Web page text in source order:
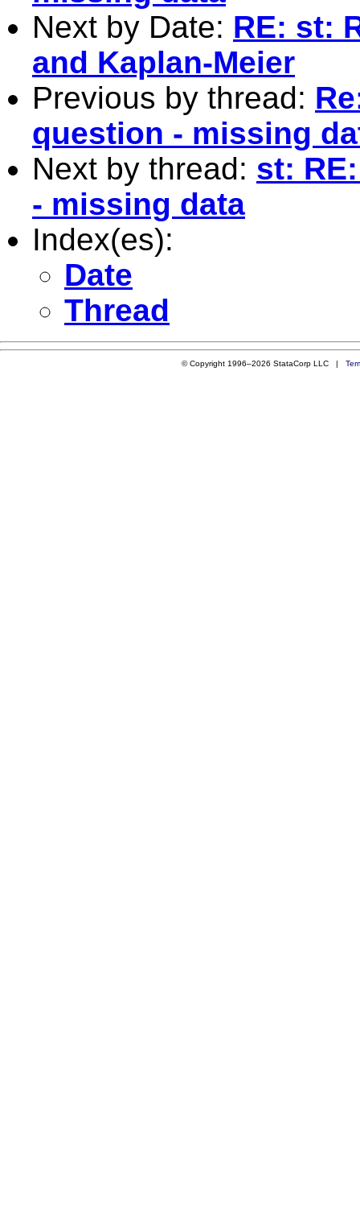
Next by Date: RE: st:
and Kaplan-Meier
Previous by thread:
question - missing
Next by thread: st:
- missing data
Index(es):
Date
Thread
© Copyright 1996–2026 StataCorp LLC |